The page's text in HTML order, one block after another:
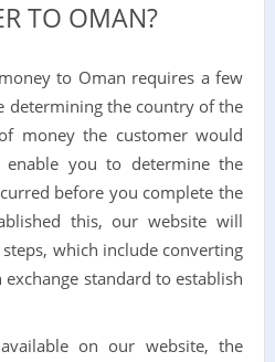
TO OMAN?
to Oman requires a few
determining the country of the
money the customer would
you to determine the
before you complete the
this, our website will
which include converting
standard to establish
on our website, the